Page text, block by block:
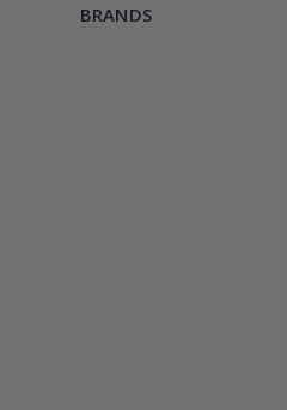
BRANDS